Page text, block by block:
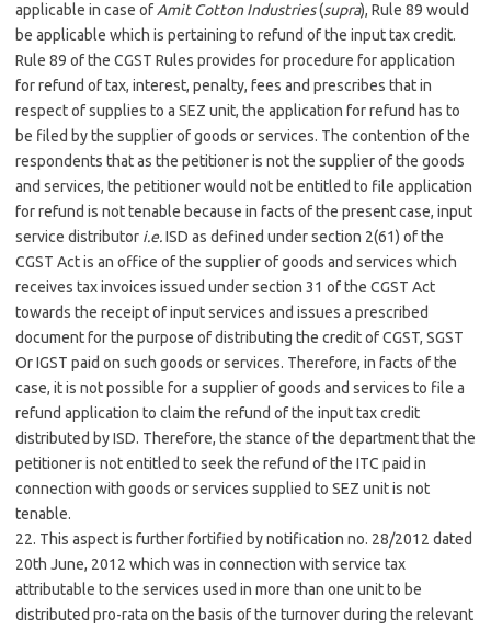
applicable in case of Amit Cotton Industries(supra), Rule 89 would
be applicable which is pertaining to refund of the input tax credit.
Rule 89 of the CGST Rules provides for procedure for application
for refund of tax, interest, penalty, fees and prescribes that in
respect of supplies to a SEZ unit, the application for refund has to
be filed by the supplier of goods or services. The contention of the
respondents that as the petitioner is not the supplier of the goods
and services, the petitioner would not be entitled to file application
for refund is not tenable because in facts of the present case, input
service distributor i.e.ISD as defined under section 2(61) of the
CGST Act is an office of the supplier of goods and services which
receives tax invoices issued under section 31 of the CGST Act
towards the receipt of input services and issues a prescribed
document for the purpose of distributing the credit of CGST, SGST
Or IGST paid on such goods or services. Therefore, in facts of the
case, it is not possible for a supplier of goods and services to file a
refund application to claim the refund of the input tax credit
distributed by ISD. Therefore, the stance of the department that the
petitioner is not entitled to seek the refund of the ITC paid in
connection with goods or services supplied to SEZ unit is not
tenable.
22. This aspect is further fortified by notification no. 28/2012 dated
20th June, 2012 which was in connection with service tax
attributable to the services used in more than one unit to be
distributed pro-rata on the basis of the turnover during the relevant